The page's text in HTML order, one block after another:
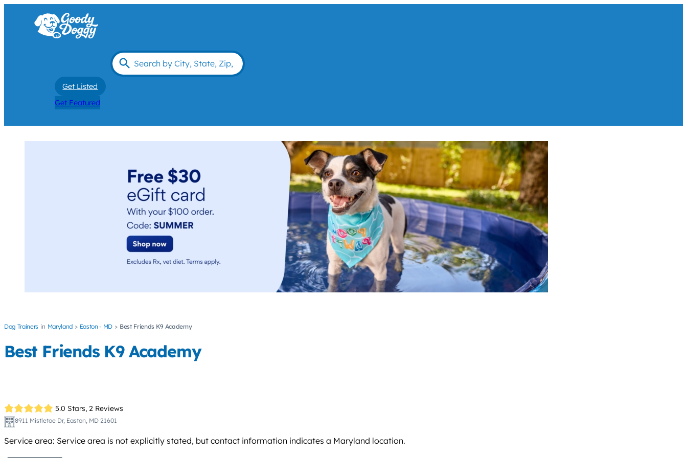
Get Listed
Get Featured
Dog Trainers Maryland Easton - MD Best Friends K9 Academy
Best Friends K9 Academy
5.0 Stars, 2 Reviews
8911 Mistletoe Dr, Easton, MD 21601
Service area: Service area is not explicitly stated, but contact information indicates a Maryland location.